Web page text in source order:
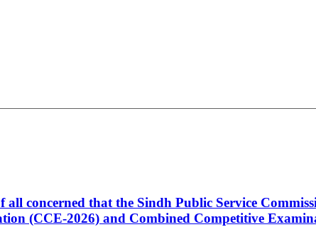
concerned that the Sindh Public Service
(CCE-2026) and Combined Competitive